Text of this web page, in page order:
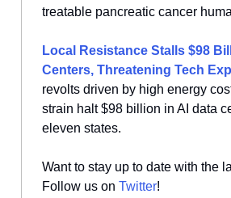
treatable pancreatic cancer
Local Resistance Stalls $98
Centers, Threatening Tech
revolts driven by high energy
strain halt $98 billion in AI data
eleven states.
Want to stay up to date with the
Follow us on Twitter!